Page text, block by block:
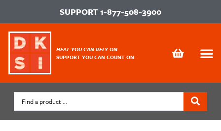
SUPPORT1-877-508-3900
HEAT YOU CAN RELY ON.
SUPPORT YOU CAN COUNT ON.